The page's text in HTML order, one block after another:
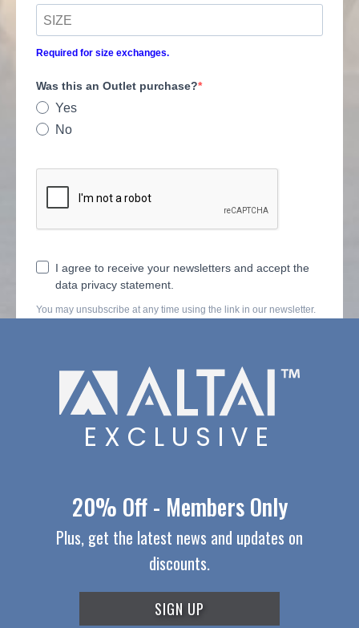
EXCLUSIVE
20% Off - Members Only
Plus, get the latest news and updates on
discounts.
SIGN UP